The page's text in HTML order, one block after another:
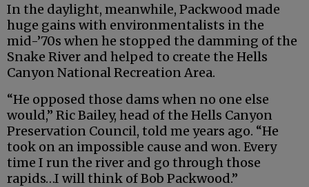
In the daylight, meanwhile, Packwood made
huge gains with environmentalists in the
mid-’70s when he stopped the damming of the
Snake River and helped to create the Hells
Canyon National Recreation Area.
“He opposed those dams when no one else
would,” Ric Bailey, head of the Hells Canyon
Preservation Council, told me years ago. “He
took on an impossible cause and won. Every
time I run the river and go through those
rapids…I will think of Bob Packwood.”